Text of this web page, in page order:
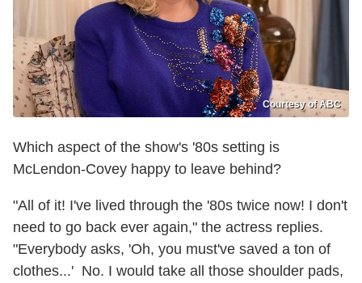
Courtesy of ABC
Which aspect of the show's '80s setting is
McLendon-Covey happy to leave behind?
"All of it! I've lived through the '80s twice now! I don't
need to go back ever again," the actress replies.
"Everybody asks, 'Oh, you must've saved a ton of
clothes...' No. I would take all those shoulder pads,